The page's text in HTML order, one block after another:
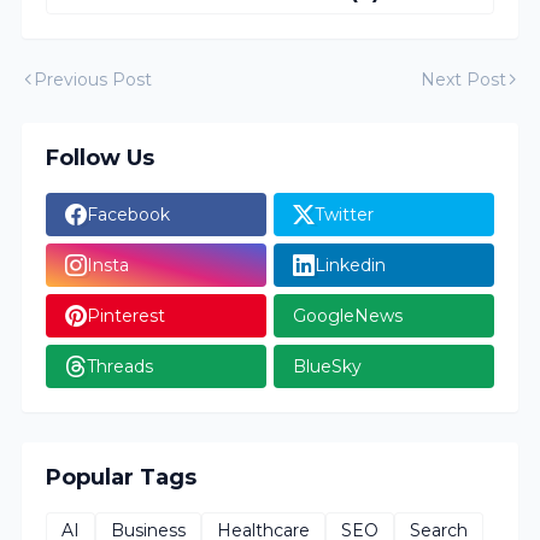
Previous Post Next Post
Follow Us
Facebook Twitter
Insta Linkedin
Pinterest GoogleNews
Threads BlueSky
Popular Tags
AI Business Healthcare SEO Search